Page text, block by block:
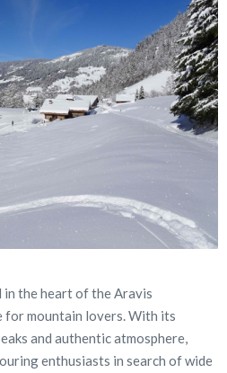
in the heart of the Aravis
for mountain lovers. With its
and authentic atmosphere,
enthusiasts in search of wide